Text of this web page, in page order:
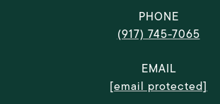
PHONE
(917) 745-7065
EMAIL
[email protected]